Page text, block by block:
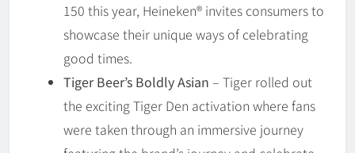
150 this year, Heineken® invites consumers to
showcase their unique ways of celebrating
good times.
Tiger Beer’s Boldly Asian – Tiger rolled out
the exciting Tiger Den activation where fans
were taken through an immersive journey